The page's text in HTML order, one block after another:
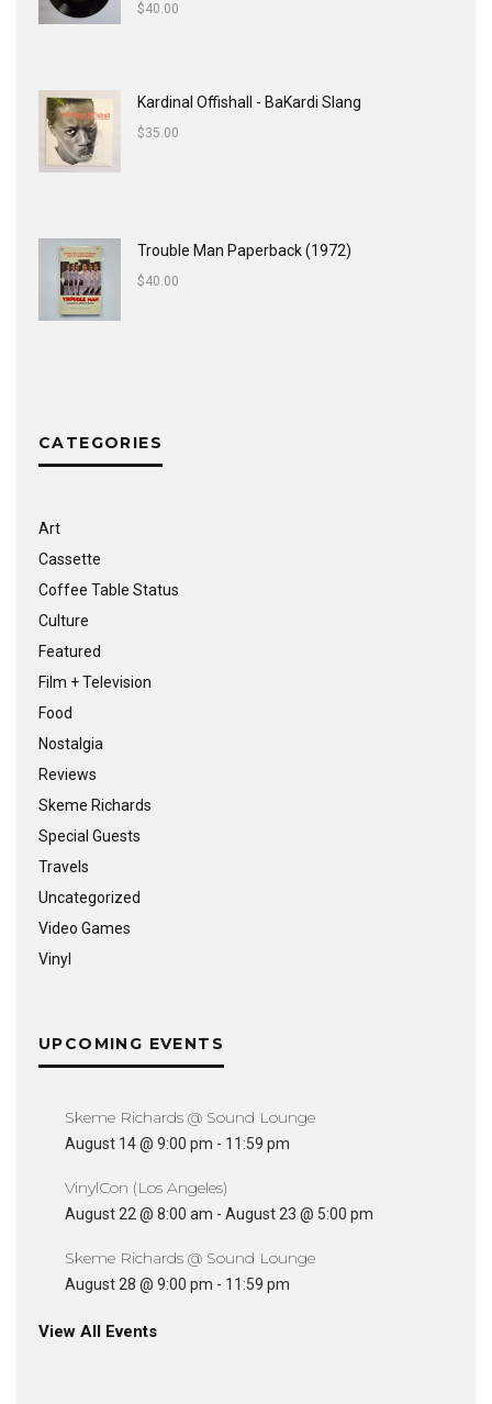
$40.00
Kardinal Offishall - BaKardi Slang
$35.00
Trouble Man Paperback (1972)
$40.00
CATEGORIES
Art
Cassette
Coffee Table Status
Culture
Featured
Film + Television
Food
Nostalgia
Reviews
Skeme Richards
Special Guests
Travels
Uncategorized
Video Games
Vinyl
UPCOMING EVENTS
Skeme Richards @ Sound Lounge
August 14 @ 9:00 pm - 11:59 pm
VinylCon (Los Angeles)
August 22 @ 8:00 am - August 23 @ 5:00 pm
Skeme Richards @ Sound Lounge
August 28 @ 9:00 pm - 11:59 pm
View All Events